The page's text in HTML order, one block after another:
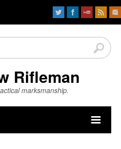
Rifleman
marksmanship.